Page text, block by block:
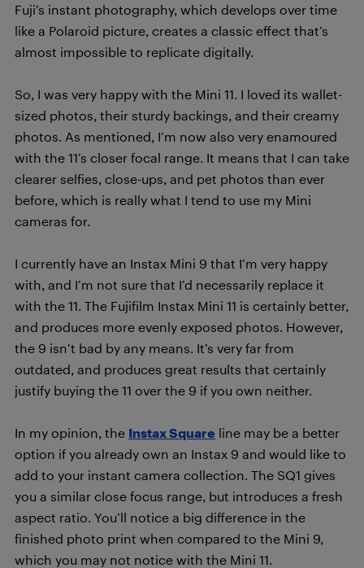
Fuji’s instant photography, which develops over time
like a Polaroid picture, creates a classic effect that’s
almost impossible to replicate digitally.
So, I was very happy with the Mini 11. I loved its wallet-
sized photos, their sturdy backings, and their creamy
photos. As mentioned, I’m now also very enamoured
with the 11’s closer focal range. It means that I can take
clearer selfies, close-ups, and pet photos than ever
before, which is really what I tend to use my Mini
cameras for.
I currently have an Instax Mini 9 that I’m very happy
with, and I’m not sure that I’d necessarily replace it
with the 11. The Fujifilm Instax Mini 11 is certainly better,
and produces more evenly exposed photos. However,
the 9 isn’t bad by any means. It’s very far from
outdated, and produces great results that certainly
justify buying the 11 over the 9 if you own neither.
In my opinion, the Instax Square line may be a better
option if you already own an Instax 9 and would like to
add to your instant camera collection. The SQ1 gives
you a similar close focus range, but introduces a fresh
aspect ratio. You’ll notice a big difference in the
finished photo print when compared to the Mini 9,
which you may not notice with the Mini 11.